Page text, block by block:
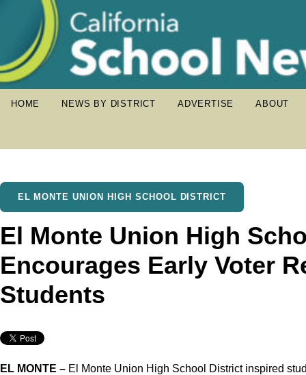
HOME NEWS BY DISTRICT ADVERTISE ABOUT
EL MONTE UNION HIGH SCHOOL DISTRICT
El Monte Union High
Encourages Early Voter
Students
EL MONTE – El Monte Union High School District inspired